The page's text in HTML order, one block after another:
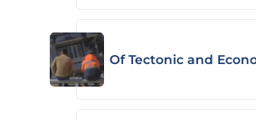
Of Tectonic and